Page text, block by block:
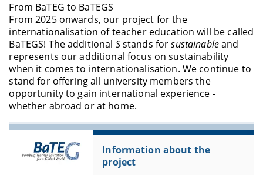
fis.uni-bamberg.de
From BaTEG to BaTEGS
From 2025 onwards, our project for the
internationalisation of teacher education will be called
BaTEGS! The additional Sstands forsustainableand
represents our additional focus on sustainability
when it comes to internationalisation. We continue to
stand for offering all university members the
opportunity to gain international experience -
whether abroad or at home.
Information about the
project